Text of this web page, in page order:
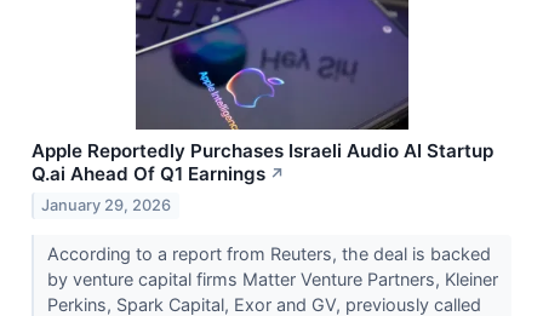
Apple Reportedly Purchases Israeli Audio AI Startup
Q.ai Ahead Of Q1 Earnings ↗
January 29, 2026
According to a report from Reuters, the deal is backed
by venture capital firms Matter Venture Partners, Kleiner
Perkins, Spark Capital, Exor and GV, previously called